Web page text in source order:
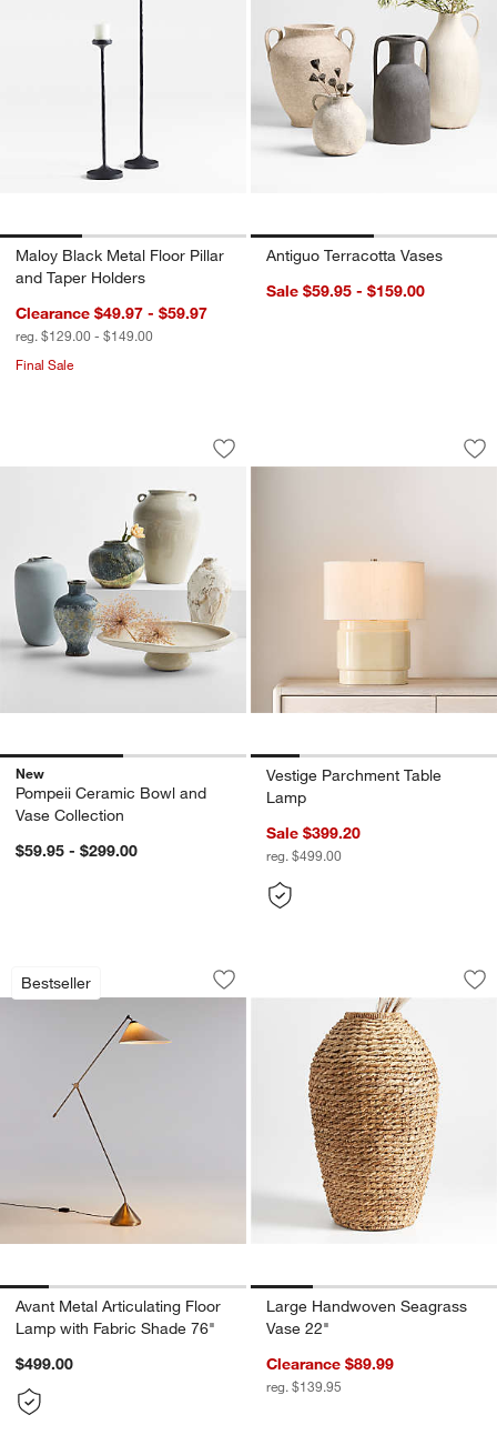
window)
Maloy Black Metal Floor Pillar
and Taper Holders
Clearance $49.97 - $59.97
reg. $129.00 - $149.00
Final Sale
Antiguo Terracotta Vases
Sale $59.95 - $159.00
Pompeii Ceramic Bowl and Vase
Carousel showing item 1 through 1 of 2
Save to Favorites
Pompeii Ceramic Bowl and Vase
New
Pompeii Ceramic Bowl and
Vase Collection
$59.95 - $299.00
Vestige
Carousel showing item 1 through
Vestige Parchment Table
Lamp
Sale $399.20
reg. $499.00
Bestseller
Avant Metal Articulating Floor Lamp
Carousel showing item 1 through 1 of 5
Save to Favorites
Avant Metal Articulating Floor Lamp
Avant Metal Articulating Floor
Lamp with Fabric Shade 76"
$499.00
Large
Carousel showing item 1 through
Large Handwoven Seagrass
Vase 22"
Clearance $89.99
reg. $139.95